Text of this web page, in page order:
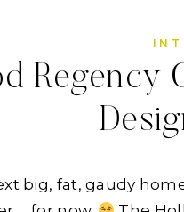
Regency
big, fat, gaudy